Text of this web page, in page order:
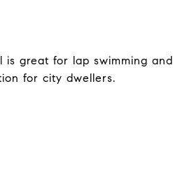
is great for lap swimming and
for city dwellers.